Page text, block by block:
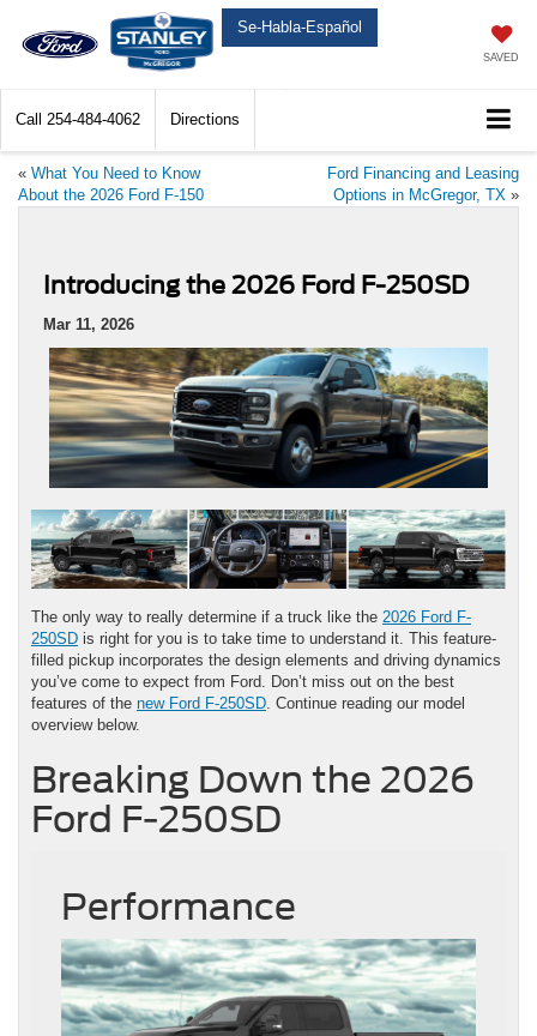
Se-Habla-Español
SAVED
Call 254-484-4062 Directions
« What You Need to Know
About the 2026 Ford F-150
Ford Financing and Leasing
Options in McGregor, TX »
Introducing the 2026 Ford F-250SD
Mar 11, 2026
The only way to really determine if a truck like the 2026 Ford F-
250SD is right for you is to take time to understand it. This feature-
filled pickup incorporates the design elements and driving dynamics
you’ve come to expect from Ford. Don’t miss out on the best
features of the new Ford F-250SD. Continue reading our model
overview below.
Breaking Down the 2026
Ford F-250SD
Performance